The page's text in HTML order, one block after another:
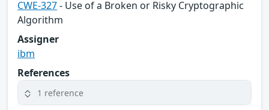
CWE-327- Use of a Broken or Risky Cryptographic
Algorithm
Assigner
ibm
References
1 reference